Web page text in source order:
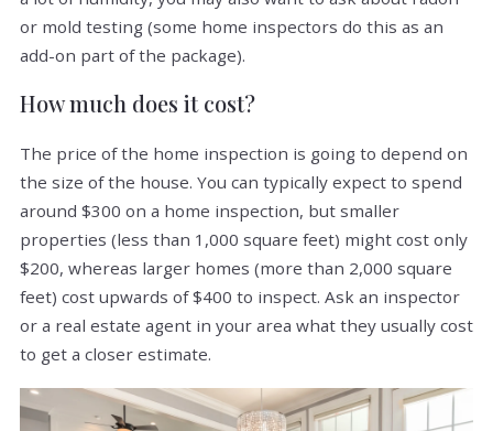
or mold testing (some home inspectors do this as an
add-on part of the package).
How much does it cost?
The price of the home inspection is going to depend on
the size of the house. You can typically expect to spend
around $300 on a home inspection, but smaller
properties (less than 1,000 square feet) might cost only
$200, whereas larger homes (more than 2,000 square
feet) cost upwards of $400 to inspect. Ask an inspector
or a real estate agent in your area what they usually cost
to get a closer estimate.